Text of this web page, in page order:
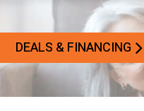
DEALS & FINANCING